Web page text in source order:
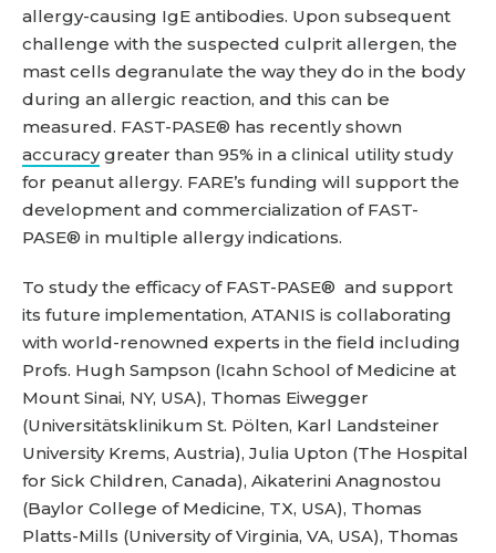
allergy-causing IgE antibodies. Upon subsequent
challenge with the suspected culprit allergen, the
mast cells degranulate the way they do in the body
during an allergic reaction, and this can be
measured. FAST-PASE® has recently shown
accuracygreater than 95% in a clinical utility study
for peanut allergy. FARE’s funding will support the
development and commercialization of FAST-
PASE® in multiple allergy indications.
To study the efficacy of FAST-PASE® and support
its future implementation, ATANIS is collaborating
with world-renowned experts in the field including
Profs. Hugh Sampson (Icahn School of Medicine at
Mount Sinai, NY, USA), Thomas Eiwegger
(Universitätsklinikum St. Pölten, Karl Landsteiner
University Krems, Austria), Julia Upton (The Hospital
for Sick Children, Canada), Aikaterini Anagnostou
(Baylor College of Medicine, TX, USA), Thomas
Platts-Mills (University of Virginia, VA, USA), Thomas